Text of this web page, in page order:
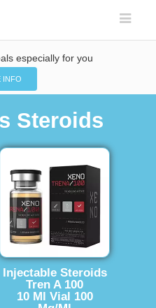
especially for you
INFO
Steroids
Injectable Steroids
Tren A 100
10 Ml Vial 100